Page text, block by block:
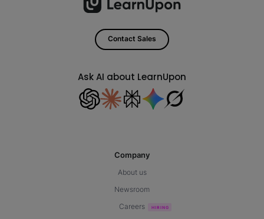
Contact Sales
Ask AI about LearnUpon
Company
About us
Newsroom
Careers